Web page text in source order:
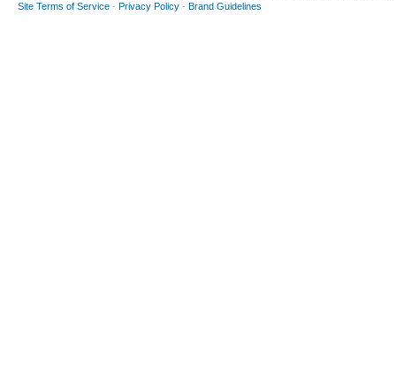
Site Terms of Service - Privacy Policy - Brand Guidelines